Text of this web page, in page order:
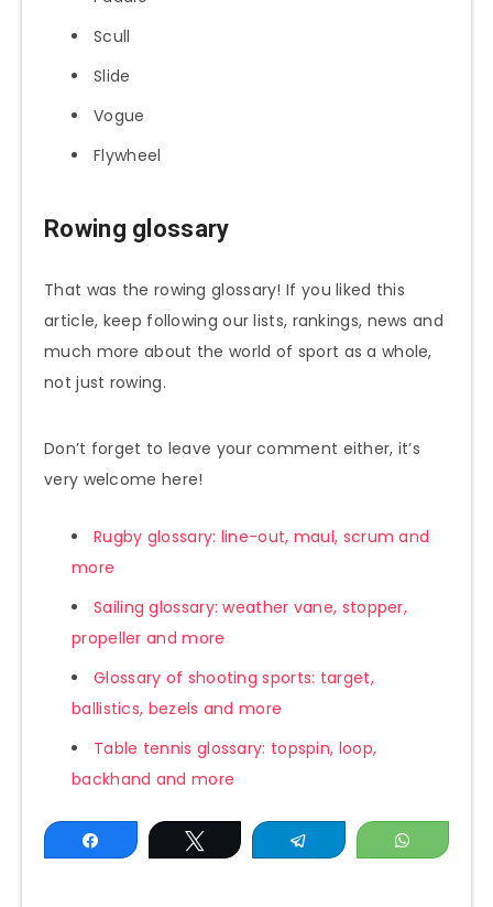
Scull
Slide
Vogue
Flywheel
Rowing glossary
That was the rowing glossary! If you liked this
article, keep following our lists, rankings, news and
much more about the world of sport as a whole,
not just rowing.
Don’t forget to leave your comment either, it’s
very welcome here!
Rugby glossary: line-out, maul, scrum and
more
Sailing glossary: weather vane, stopper,
propeller and more
Glossary of shooting sports: target,
ballistics, bezels and more
Table tennis glossary: topspin, loop,
backhand and more
Share Tweet Telegram